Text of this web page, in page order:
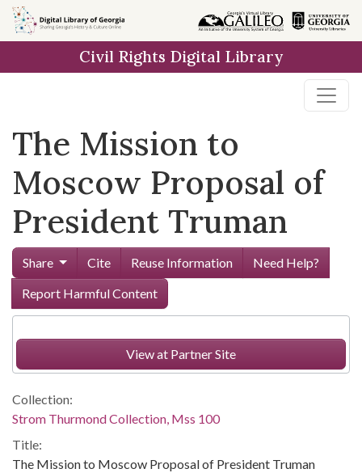
Skip to
main
Civil Rights Digital Library
The Mission to
Moscow Proposal of
President Truman
Share Cite Reuse Information
Need Help?
Report Harmful Content
View at Partner Site
Collection:
Strom Thurmond Collection, Mss 100
Title:
The Mission to Moscow Proposal of President Truman